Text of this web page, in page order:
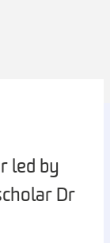
led by
Dr